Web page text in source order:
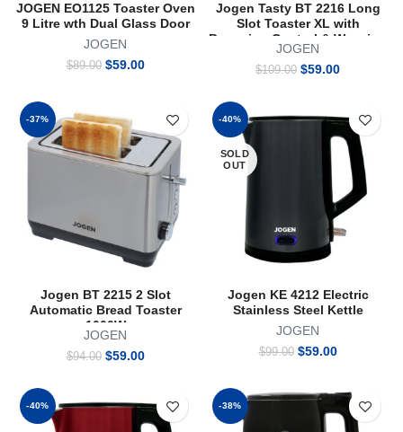
JOGEN EO1125 Toaster Oven
9 Litre wth Dual Glass Door
JOGEN
$89.00 Original
$59.00Current
$59.00.
Jogen Tasty BT 2216 Long
Slot Toaster XL with
Browning Control & Warming
Rack for Bagel Bun Pastry
Stainless Steel 2 Slices
JOGEN
$109.00 Original
$109.00.
$59.00Current
$59.00.
-37%
Jogen BT 2215 2 Slot
Automatic Bread Toaster
1000W
JOGEN
$94.00 Original
$94.00.
$59.00Current
$59.00.
-40%
SOLD
OUT
Jogen KE 4212 Electric
Stainless Steel Kettle
JOGEN
$99.00 Original
$99.00.
$59.00Current
$59.00.
-40% -38%